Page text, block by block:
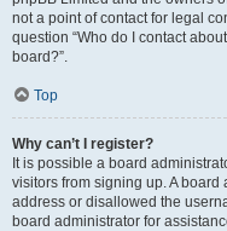
not a point of contact for legal
question “Who do I contact
board?”.
Top
Why can’t I register?
It is possible a board
visitors from signing up. A
address or disallowed the
board administrator for